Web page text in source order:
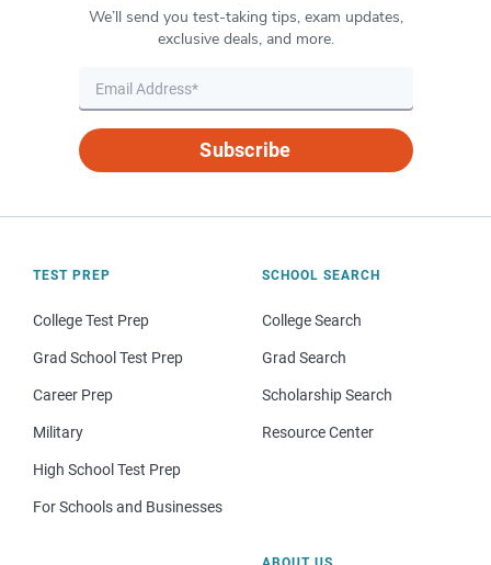
We’ll send you test-taking tips, exam updates,
exclusive deals, and more.
Subscribe
TEST PREP
College Test Prep
Grad School Test Prep
Career Prep
Military
High School Test Prep
For Schools and Businesses
SCHOOL SEARCH
College Search
Grad Search
Scholarship Search
Resource Center